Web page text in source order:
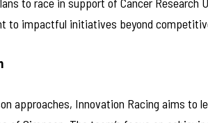
to impactful initiatives beyond
approaches, Innovation Racing aims to